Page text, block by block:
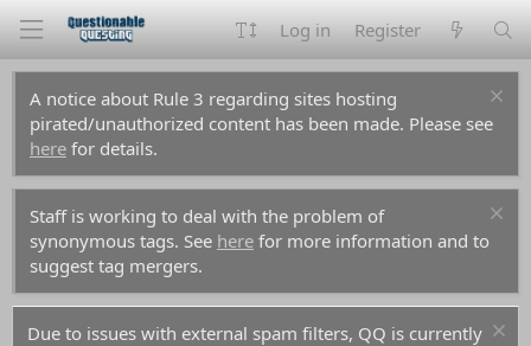
Log in Register
A notice about Rule 3 regarding sites hosting
pirated/unauthorized content has been made. Please see
here for details.
Staff is working to deal with the problem of
synonymous tags. See here for more information and to
suggest tag mergers.
Due to issues with external spam filters, QQ is currently